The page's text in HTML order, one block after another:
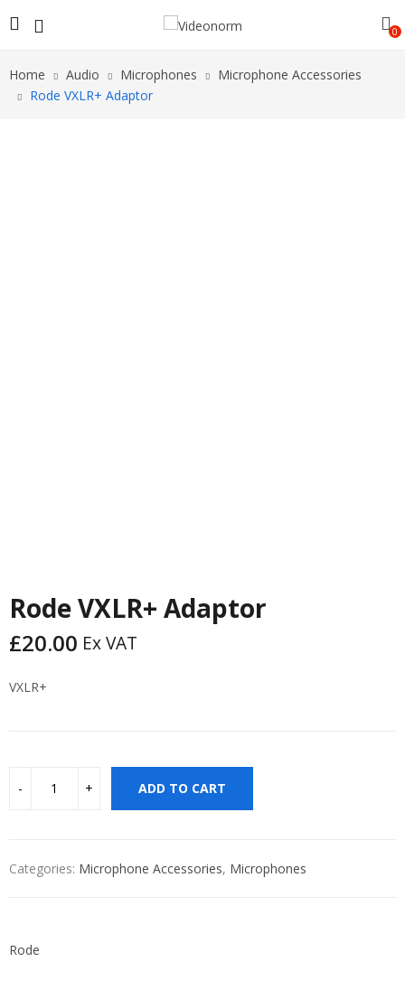
0
Home Audio Microphones
Microphone Accessories
Rode VXLR+ Adaptor
Rode VXLR+ Adaptor
£20.00 Ex VAT
VXLR+
ADD TO CART
Categories: Microphone Accessories, Microphones
Rode